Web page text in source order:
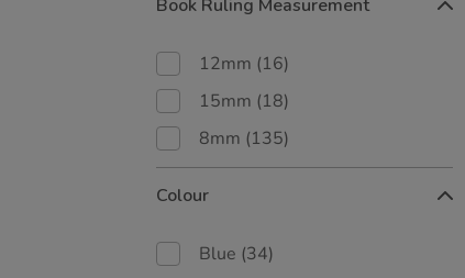
Book Ruling Measurement
12mm (16)
15mm (18)
8mm (135)
Colour
Blue (34)